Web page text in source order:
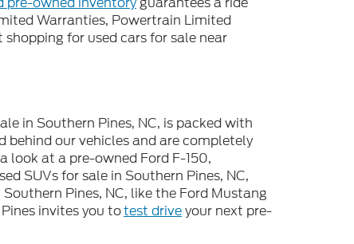
Warranties, Powertrain Limited
for used cars for sale near
in Southern Pines, NC, is packed with
our vehicles and are completely
look at a pre-owned Ford F-150,
SUVs for sale in Southern Pines, NC,
Pines, NC, like the Ford Mustang
invites you totest driveyour next pre-